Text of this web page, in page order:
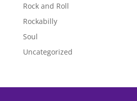
Rock and Roll
Rockabilly
Soul
Uncategorized